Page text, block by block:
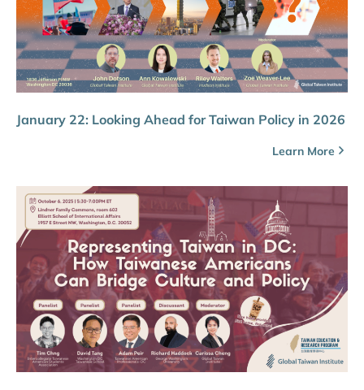
January 22: Looking Ahead for Taiwan Policy in 2026
Learn More